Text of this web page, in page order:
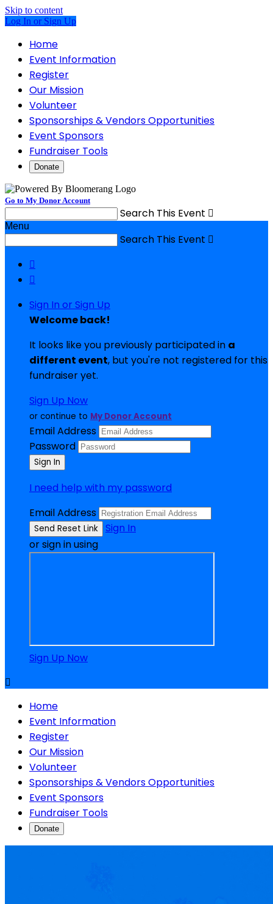
Skip to content
Log In or Sign Up
Home
Event Information
Register
Our Mission
Volunteer
Sponsorships & Vendors Opportunities
Event Sponsors
Fundraiser Tools
Donate
Go to My Donor Account
Search This Event 
Menu
Search This Event 


Sign In or Sign Up
Welcome back!
It looks like you previously participated in a
different event, but you're not registered for this
fundraiser yet.
Sign Up Now
or continue to My Donor Account
Email Address
Password
I need help with my password
Email Address
Sign In
or sign in using
Sign Up Now

Home
Event Information
Register
Our Mission
Volunteer
Sponsorships & Vendors Opportunities
Event Sponsors
Fundraiser Tools
Donate